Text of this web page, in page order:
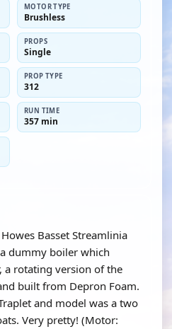
MOTOR TYPE
Brushless
PROPS
Single
PROP TYPE
312
RUN TIME
357 min
Basset Streamlinia
dummy boiler which
a rotating version of the
built from Depron Foam.
and model was a two
Very pretty! (Motor: